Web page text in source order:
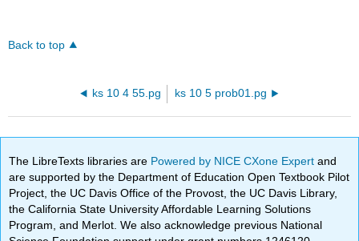
Back to top
ks 10 4 55.pg ks 10 5 prob01.pg
The LibreTexts libraries are Powered by NICE CXone Expertand
are supported by the Department of Education Open Textbook Pilot
Project, the UC Davis Office of the Provost, the UC Davis Library,
the California State University Affordable Learning Solutions
Program, and Merlot. We also acknowledge previous National